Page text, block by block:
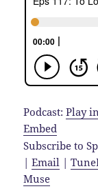
Podcast:Play
Embed
Subscribe to
|Email |
Muse